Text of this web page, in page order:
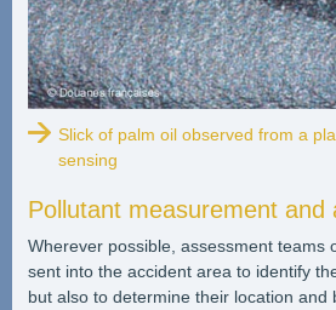
Slick of palm oil observed from a
sensing
Pollutant measurement and
Wherever possible, assessment teams
sent into the accident area to identify
but also to determine their location and